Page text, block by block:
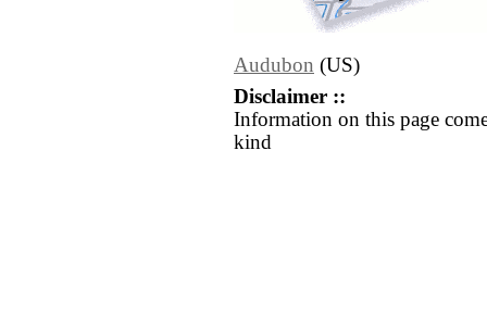
Audubon (US)
Disclaimer ::
Information on this page
kind